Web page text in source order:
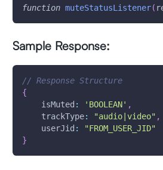
function muteStatusListener(
Sample Response:
// Response Structure
{
isMuted : 'BOOLEAN' ,
trackType: "audio|video" ,
userJid :
"FROM_USER_JID"
}